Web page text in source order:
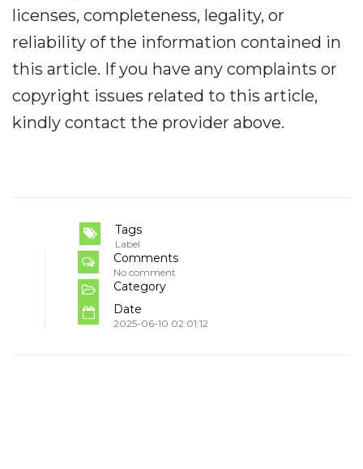
licenses, completeness, legality, or
reliability of the information contained in
this article. If you have any complaints or
copyright issues related to this article,
kindly contact the provider above.
Tags
Label
Comments
No comment
Category
Date
2025-06-10 02:01:12